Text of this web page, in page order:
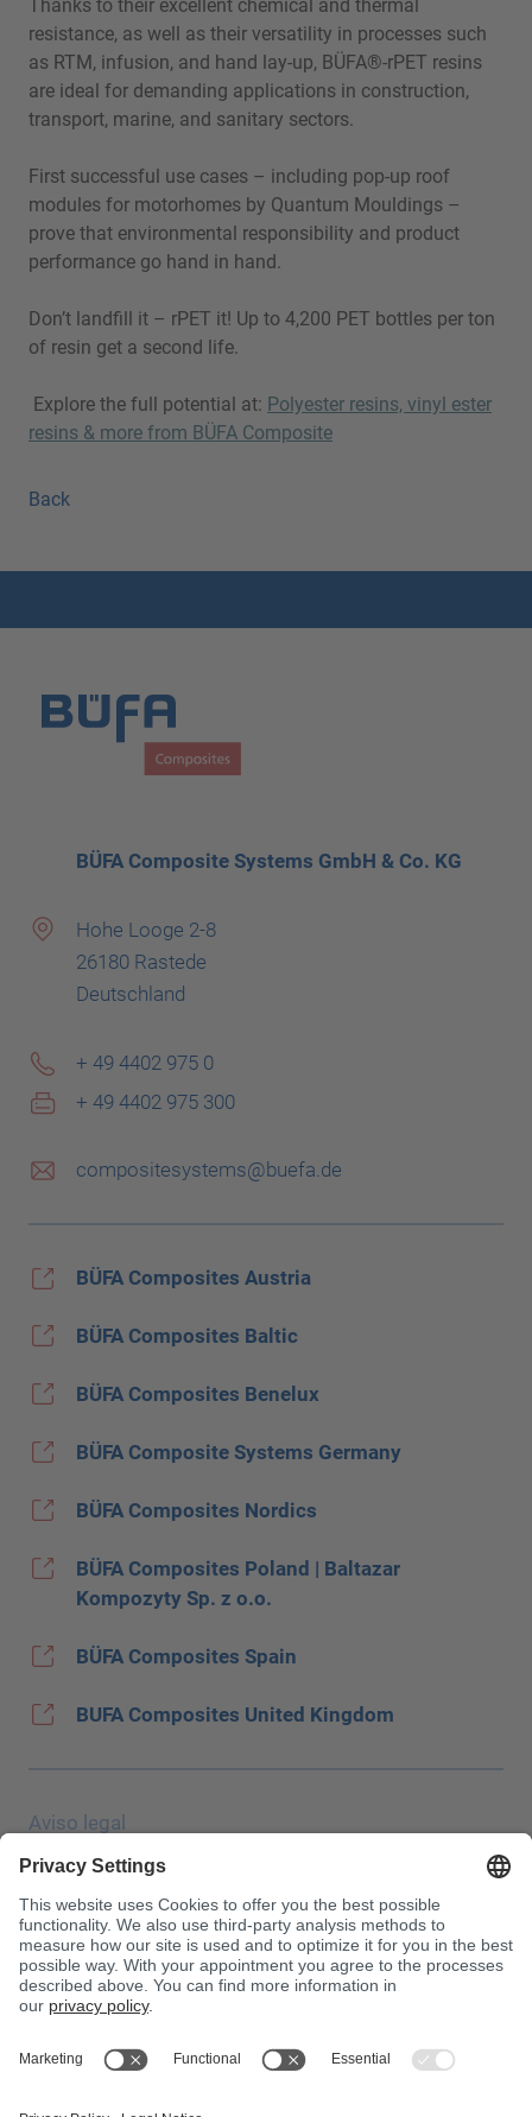
Thanks to their excellent chemical and thermal
resistance, as well as their versatility in processes such
as RTM, infusion, and hand lay-up, BÜFA®-rPET resins
are ideal for demanding applications in construction,
transport, marine, and sanitary sectors.
First successful use cases – including pop-up roof
modules for motorhomes by Quantum Mouldings –
prove that environmental responsibility and product
performance go hand in hand.
Don’t landfill it – rPET it! Up to 4,200 PET bottles per ton
of resin get a second life.
Explore the full potential at: Polyester resins, vinyl ester
resins & more from BÜFA Composite
Back
BÜFA Composite Systems GmbH & Co. KG
Hohe Looge 2-8
26180 Rastede
Deutschland
+ 49 4402 975 0
+ 49 4402 975 300
compositesystems@buefa.de
BÜFA Composites Austria
BÜFA Composites Baltic
BÜFA Composites Benelux
BÜFA Composite Systems Germany
BÜFA Composites Nordics
BÜFA Composites Poland | Baltazar
Kompozyty Sp. z o.o.
BÜFA Composites Spain
BUFA Composites United Kingdom
Aviso legal
Protección de datos
JEC Trade Show
CGC
Condiciones de compra